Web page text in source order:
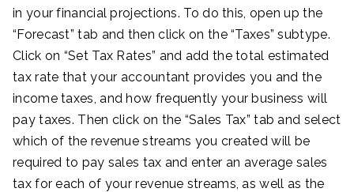
in your financial projections. To do this, open up the
“Forecast” tab and then click on the “Taxes” subtype.
Click on “Set Tax Rates” and add the total estimated
tax rate that your accountant provides you and the
income taxes, and how frequently your business will
pay taxes. Then click on the “Sales Tax” tab and select
which of the revenue streams you created will be
required to pay sales tax and enter an average sales
tax for each of your revenue streams, as well as the